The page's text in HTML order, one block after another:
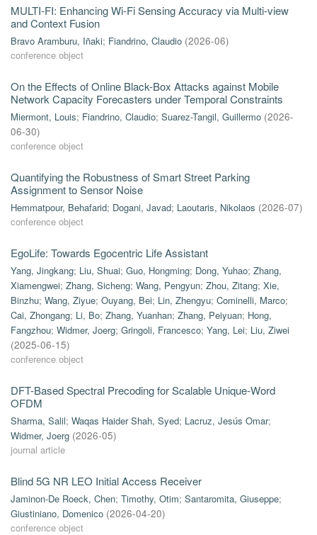
MULTI-FI: Enhancing Wi-Fi Sensing Accuracy via Multi-view
and Context Fusion
Bravo Aramburu, Iñaki; Fiandrino, Claudio (2026-06)
conference object
On the Effects of Online Black-Box Attacks against Mobile
Network Capacity Forecasters under Temporal Constraints
Miermont, Louis; Fiandrino, Claudio; Suarez-Tangil, Guillermo (2026-
06-30)
conference object
Quantifying the Robustness of Smart Street Parking
Assignment to Sensor Noise
Hemmatpour, Behafarid; Dogani, Javad; Laoutaris, Nikolaos (2026-07)
conference object
EgoLife: Towards Egocentric Life Assistant
Yang, Jingkang; Liu, Shuai; Guo, Hongming; Dong, Yuhao; Zhang,
Xiamengwei; Zhang, Sicheng; Wang, Pengyun; Zhou, Zitang; Xie,
Binzhu; Wang, Ziyue; Ouyang, Bei; Lin, Zhengyu; Cominelli, Marco;
Cai, Zhongang; Li, Bo; Zhang, Yuanhan; Zhang, Peiyuan; Hong,
Fangzhou; Widmer, Joerg; Gringoli, Francesco; Yang, Lei; Liu, Ziwei
(2025-06-15)
conference object
DFT-Based Spectral Precoding for Scalable Unique-Word
OFDM
Sharma, Salil; Waqas Haider Shah, Syed; Lacruz, Jesús Omar;
Widmer, Joerg (2026-05)
journal article
Blind 5G NR LEO Initial Access Receiver
Jaminon-De Roeck, Chen; Timothy, Otim; Santaromita, Giuseppe;
Giustiniano, Domenico (2026-04-20)
conference object